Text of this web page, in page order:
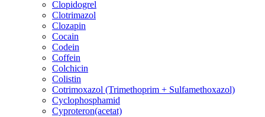
Clopidogrel
Clotrimazol
Clozapin
Cocain
Codein
Coffein
Colchicin
Colistin
Cotrimoxazol (Trimethoprim + Sulfamethoxazol)
Cyclophosphamid
Cyproteron(acetat)